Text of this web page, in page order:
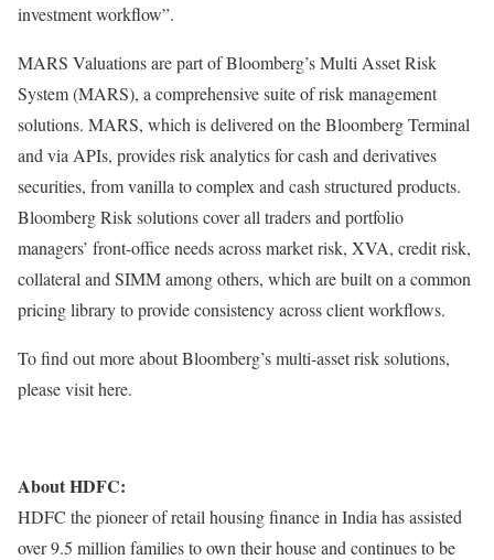
investment workflow”.
MARS Valuations are part of Bloomberg’s Multi Asset Risk
System (MARS), a comprehensive suite of risk management
solutions. MARS, which is delivered on the Bloomberg Terminal
and via APIs, provides risk analytics for cash and derivatives
securities, from vanilla to complex and cash structured products.
Bloomberg Risk solutions cover all traders and portfolio
managers’ front-office needs across market risk, XVA, credit risk,
collateral and SIMM among others, which are built on a common
pricing library to provide consistency across client workflows.
To find out more about Bloomberg’s multi-asset risk solutions,
please visit here.
About HDFC:
HDFC the pioneer of retail housing finance in India has assisted
over 9.5 million families to own their house and continues to be